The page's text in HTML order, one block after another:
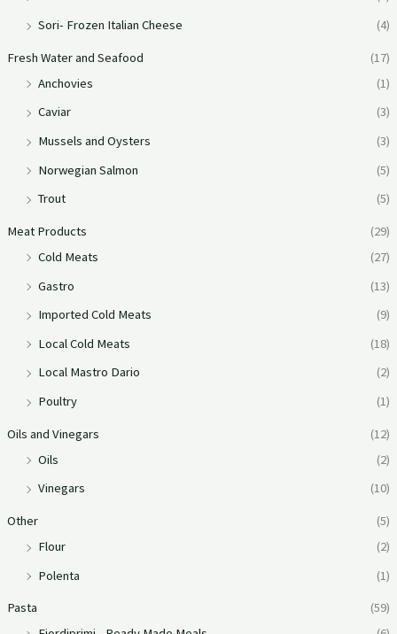
Sori- Frozen Italian Cheese
(4)
Fresh Water and Seafood
(17)
Anchovies
(1)
Caviar
(3)
Mussels and Oysters
(3)
Norwegian Salmon
(5)
Trout
(5)
Meat Products
(29)
Cold Meats
(27)
Gastro
(13)
Imported Cold Meats
(9)
Local Cold Meats
(18)
Local Mastro Dario
(2)
Poultry
(1)
Oils and Vinegars
(12)
Oils
(2)
Vinegars
(10)
Other
(5)
Flour
(2)
Polenta
(1)
Pasta
(59)